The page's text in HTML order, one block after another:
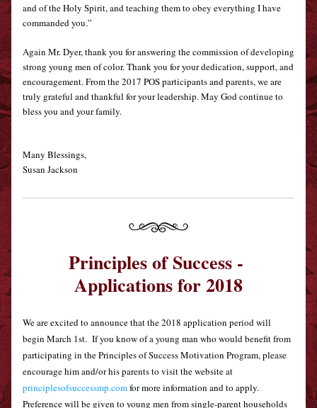
and of the Holy Spirit, and teaching them to obey everything I have
commanded you.”
Again Mr. Dyer, thank you for answering the commission of developing
strong young men of color. Thank you for your dedication, support, and
encouragement. From the 2017 POS participants and parents, we are
truly grateful and thankful for your leadership. May God continue to
bless you and your family.
Many Blessings,
Susan Jackson
Applications for 2018
We are excited to announce that the 2018 application period will
begin March 1st.  If you know of a young man who would benefit from
participating in the Principles of Success Motivation Program, please
principlesofsuccessmp.com for more information and to apply.
Preference will be given to young men from single-parent households